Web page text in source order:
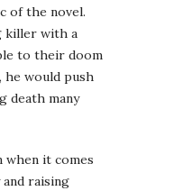
of the novel.
killer with a
to their doom
would push
death many
when it comes
raising